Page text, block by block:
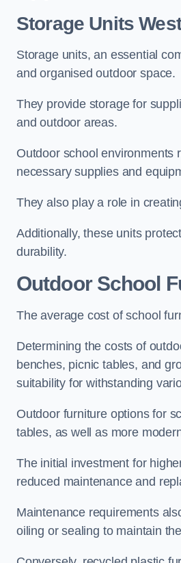
Storage Units
Storage units, an essential
and organised outdoor space.
They provide storage for
and outdoor areas.
Outdoor school environments
necessary supplies and
They also play a role in
Additionally, these units
durability.
Outdoor School
The average cost of school
Determining the costs of
benches, picnic tables, and
suitability for withstanding
Outdoor furniture options for
tables, as well as more
The initial investment for
reduced maintenance and
Maintenance requirements
oiling or sealing to maintain